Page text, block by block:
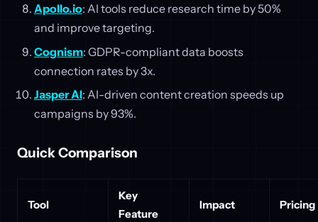
Apollo.io: AI tools reduce research time by 50%
and improve targeting.
Cognism: GDPR-compliant data boosts
connection rates by 3x.
Jasper AI: AI-driven content creation speeds up
campaigns by 93%.
Quick Comparison
Tool
Key
Feature
Impact Pricing